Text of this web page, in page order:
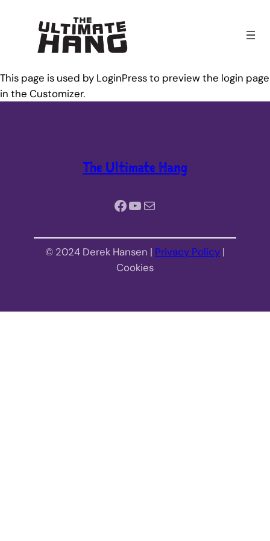
This page is used by LoginPress to preview the login page
in the Customizer.
The Ultimate Hang
Facebook YouTube Mail
© 2024 Derek Hansen | Privacy Policy |
Cookies